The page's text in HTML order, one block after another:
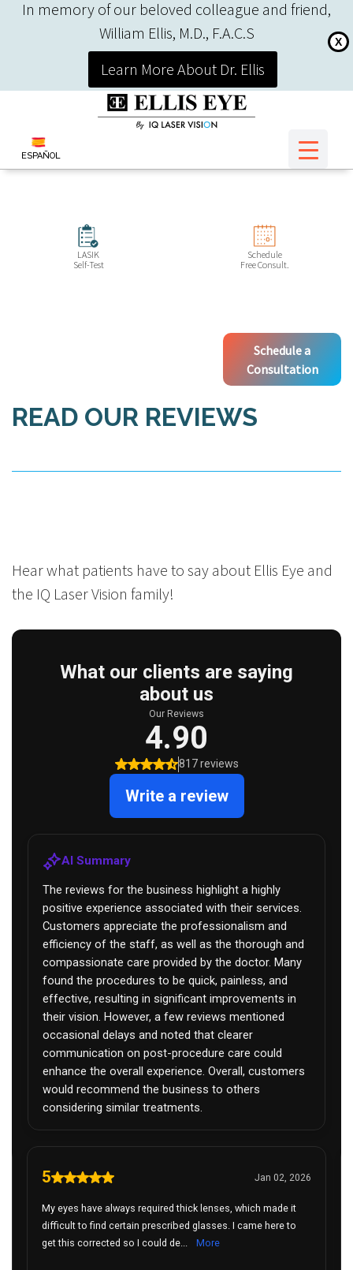
In memory of our beloved colleague and friend,
William Ellis, M.D., F.A.C.S
X
Learn More About Dr. Ellis
ESPAÑOL
LASIK
Self-Test
Schedule
Free Consult.
Schedule a
Consultation
READ OUR REVIEWS
Hear what patients have to say about Ellis Eye and
the IQ Laser Vision family!